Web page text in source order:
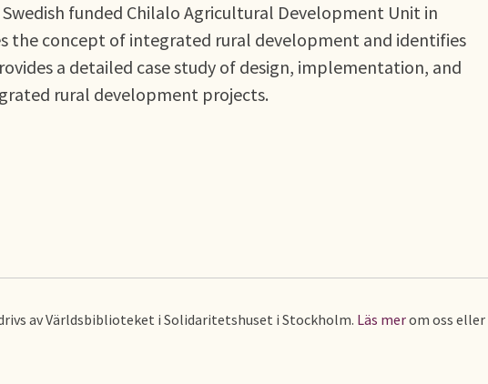
funded Chilalo Agricultural Development Unit in
the concept of integrated rural development and identifies
a detailed case study of design, implementation, and
rural development projects.
av Världsbiblioteket i Solidaritetshuset i Stockholm. Läs merom oss eller